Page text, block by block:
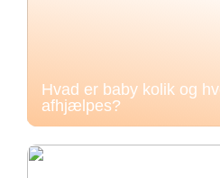
Hvad er baby kolik og
afhjælpes?